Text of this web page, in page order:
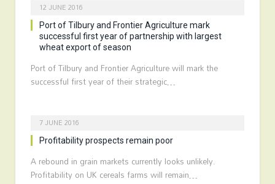
12 JUNE 2016
Port of Tilbury and Frontier Agriculture mark
successful first year of partnership with largest
wheat export of season
Port of Tilbury and Frontier Agriculture will mark the
successful first year of their strategic…
7 JUNE 2016
Profitability prospects remain poor
A rebound in grain markets currently looks unlikely.
Profitability on UK cereals farms will remain…